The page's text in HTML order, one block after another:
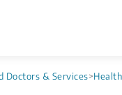
Doctors & Services>